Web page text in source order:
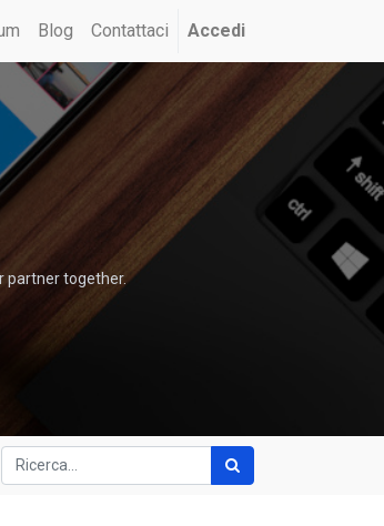
Blog Contattaci Accedi
partner together.